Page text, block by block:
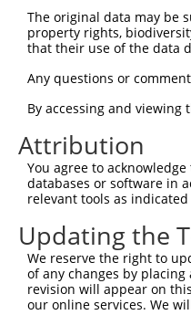
Sbjct 223
Query 297
Sbjct 297
Query 371
Sbjct 371
Query 421
Sbjct 444
Query 421
The original data may be
property rights,
that their use of the data
Any questions or
By accessing and viewing
Attribution
You agree to
databases or software in
relevant tools as
Updating the
We reserve the right to
of any changes by
revision will appear on
our online services. We